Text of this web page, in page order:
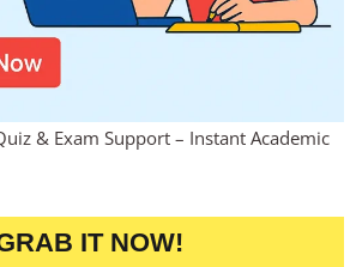
& Exam Support – Instant Academic
IT NOW!